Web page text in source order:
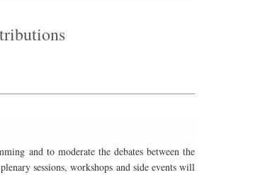
and to moderate the debates between the
sessions, workshops and side events will